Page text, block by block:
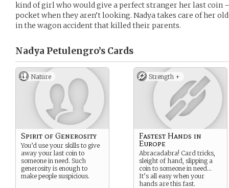
kind of girl who would give a perfect stranger her last
pocket when they aren’t looking. Nadya takes care of her
in the wagon accident that killed their parents.
Nadya Petulengro’s Cards
Nature
Spirit of Generosity
You’d use your skills to give
away your last coin to
someone in need. Such
generosity is enough to
make people suspicious.
Strength +
Fastest Hands in
Europe
Abracadabra! Card tricks,
sleight of hand, slipping a
coin to someone in need…
It’s all easy when your
hands are this fast.